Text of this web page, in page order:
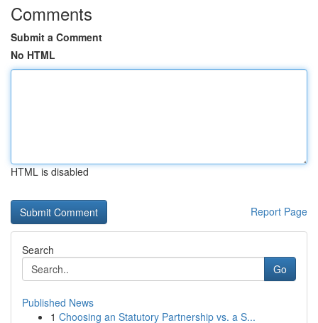
Comments
Submit a Comment
No HTML
HTML is disabled
Report Page
Search
Go
Published News
1 Choosing an Statutory Partnership vs. a S...